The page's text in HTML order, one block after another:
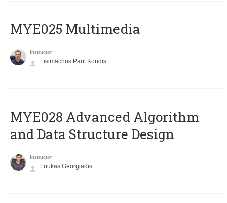
MYE025 Multimedia
Instructor
Lisimachos Paul Kondis
MYE028 Advanced Algorithm
and Data Structure Design
Instructor
Loukas Georgiadis